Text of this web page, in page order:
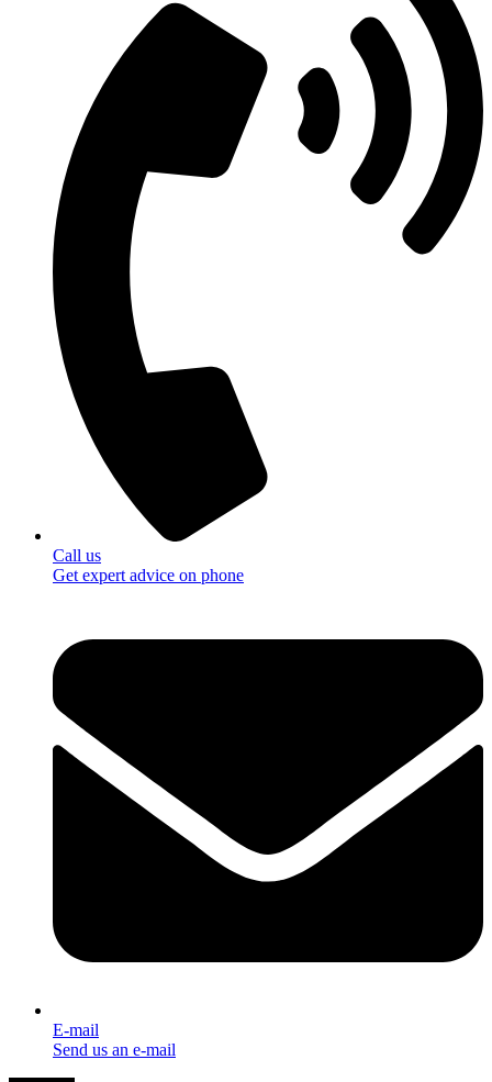
Call us
Get expert advice on phone
E-mail
Send us an e-mail